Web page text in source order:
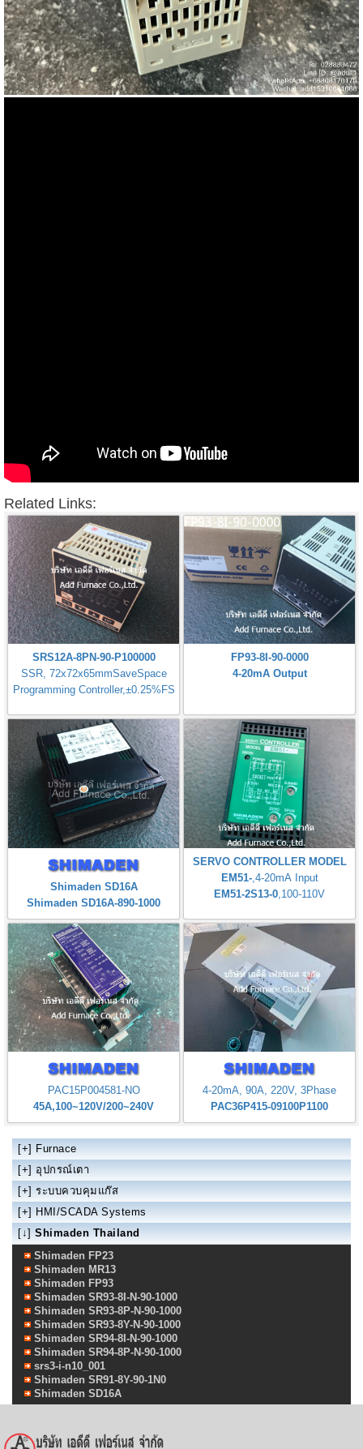
Related Links:
SRS12A-8PN-90-P100000
SSR, 72x72x65mmSaveSpace
Programming Controller,±0.25%FS
FP93-8I-90-0000
4-20mA Output
Shimaden SD16A
Shimaden SD16A-890-1000
SERVO CONTROLLER MODEL
EM51-,4-20mA Input
EM51-2S13-0 ,100-110V
PAC15P004581-NO
45A,100~120V/200~240V
4-20mA, 90A, 220V, 3Phase
PAC36P415-09100P1100
[+] Furnace
[+] อุปกรณ์เตา
[+] ระบบควบคุมแก๊ส
[+] HMI/SCADA Systems
[↓] Shimaden Thailand
Shimaden FP23
Shimaden MR13
Shimaden FP93
Shimaden SR93-8I-N-90-1000
Shimaden SR93-8P-N-90-1000
Shimaden SR93-8Y-N-90-1000
Shimaden SR94-8I-N-90-1000
Shimaden SR94-8P-N-90-1000
srs3-i-n10_001
Shimaden SR91-8Y-90-1N0
Shimaden SD16A